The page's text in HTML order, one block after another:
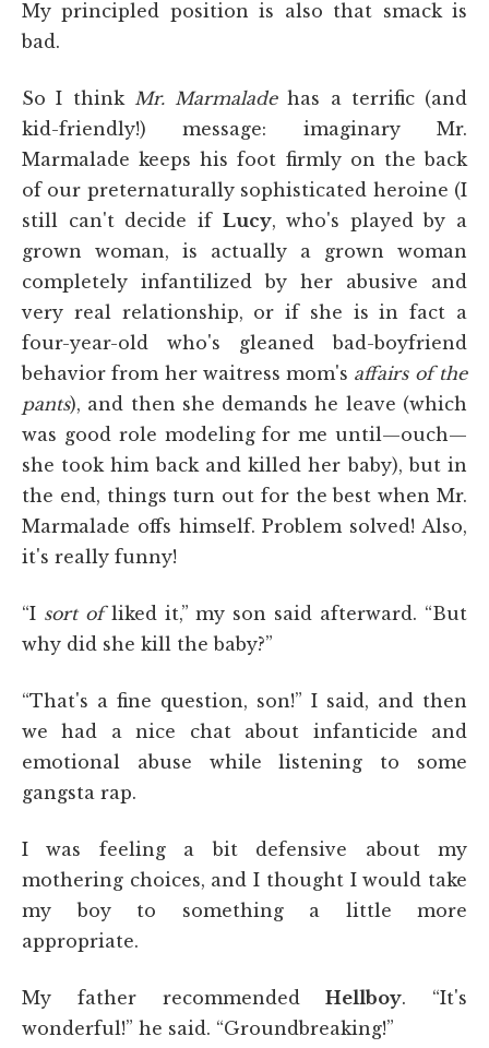
My principled position is also that smack is
bad.
So I think Mr. Marmaladehas a terrific (and
kid-friendly!) message: imaginary Mr.
Marmalade keeps his foot firmly on the back
of our preternaturally sophisticated heroine (I
still can't decide if Lucy, who's played by a
grown woman, is actually a grown woman
completely infantilized by her abusive and
very real relationship, or if she is in fact a
four-year-old who's gleaned bad-boyfriend
behavior from her waitress mom's affairs of the
pants), and then she demands he leave (which
was good role modeling for me until—ouch—
she took him back and killed her baby), but in
the end, things turn out for the best when Mr.
Marmalade offs himself. Problem solved! Also,
it's really funny!
“I sort ofliked it,” my son said afterward. “But
why did she kill the baby?”
“That's a fine question, son!” I said, and then
we had a nice chat about infanticide and
emotional abuse while listening to some
gangsta rap.
I was feeling a bit defensive about my
mothering choices, and I thought I would take
my boy to something a little more
appropriate.
My father recommendedHellboy. “It's
wonderful!” he said. “Groundbreaking!”